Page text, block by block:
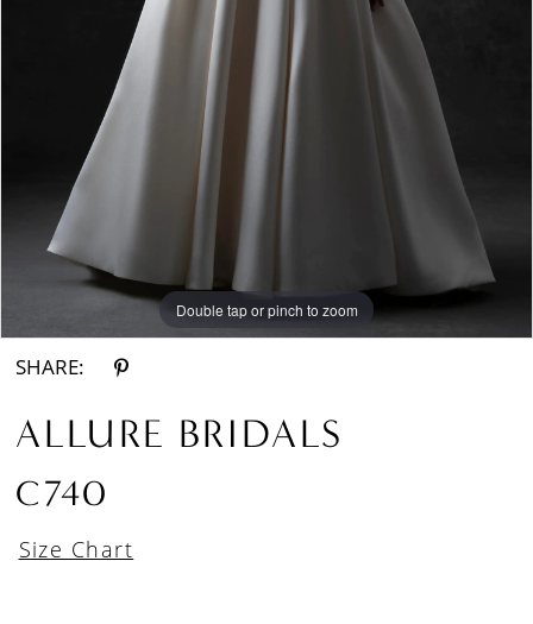
Double tap or pinch to zoom
Double tap or pinch to zoom
Double tap or pinch to zoom
SHARE:
ALLURE BRIDALS
C740
Size Chart